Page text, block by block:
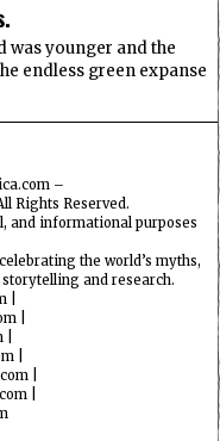
was younger and the
endless green expanse
–
Rights Reserved.
and informational purposes
the world’s myths,
and research.
|
|
|